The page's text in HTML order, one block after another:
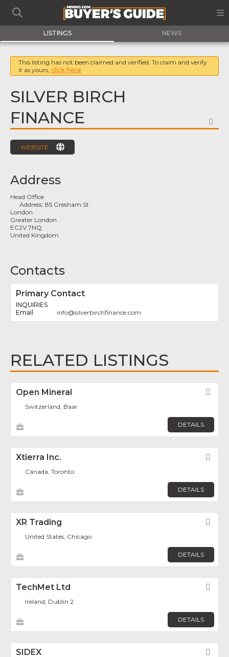
LISTINGS NEWS
This listing has not been claimed and verified. To claim and verify
it as yours, click here
SILVER BIRCH
FINANCE
WEBSITE
Address
Head Office
Address:85 Gresham St
London
Greater London
EC2V 7NQ
United Kingdom
Contacts
Primary Contact
INQUIRIES
info@silverbirchfinance.com
RELATED LISTINGS
Open Mineral
Switzerland, Baar
DETAILS
Xtierra Inc.
Canada, Toronto
DETAILS
XR Trading
United States, Chicago
DETAILS
TechMet Ltd
Ireland, Dublin 2
DETAILS
SIDEX